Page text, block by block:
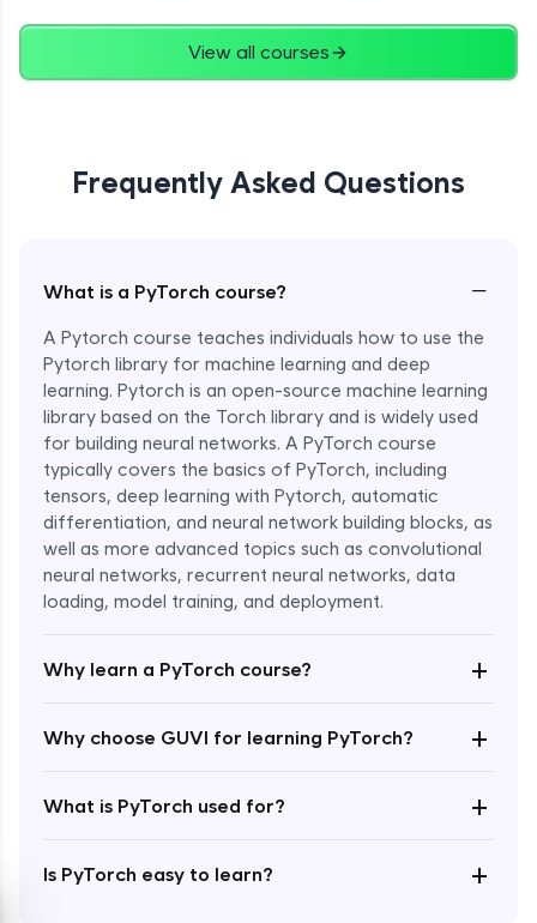
View all courses
Frequently Asked Questions
What is a PyTorch course? −
A Pytorch course teaches individuals how to use the
Pytorch library for machine learning and deep
learning. Pytorch is an open-source machine learning
library based on the Torch library and is widely used
for building neural networks. A PyTorch course
typically covers the basics of PyTorch, including
tensors, deep learning with Pytorch, automatic
differentiation, and neural network building blocks, as
well as more advanced topics such as convolutional
neural networks, recurrent neural networks, data
loading, model training, and deployment.
Why learn a PyTorch course? +
Why choose GUVI for learning PyTorch? +
What is PyTorch used for? +
Is PyTorch easy to learn? +
Enroll Now - ₹1799